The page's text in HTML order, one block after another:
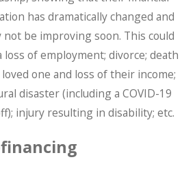
has dramatically changed and
not be improving soon. This could
loss of employment; divorce; death
one and loss of their income;
disaster (including a COVID-19
injury resulting in disability; etc.